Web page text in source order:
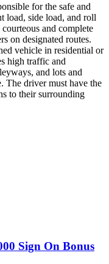
for the safe and
load, side load, and roll
and complete
on designated routes.
vehicle in residential or
high traffic and
and lots and
The driver must have the
to their surrounding
Sign On Bonus